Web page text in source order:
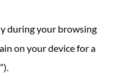
during your browsing
on your device for a